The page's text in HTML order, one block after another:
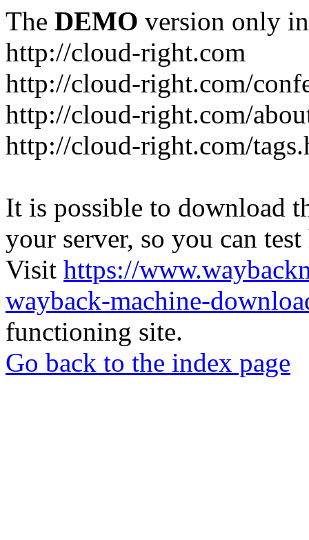
The DEMO version only
http://cloud-right.com
http://cloud-right.com/
http://cloud-right.com/
http://cloud-right.com/
It is possible to download
your server, so you can
Visit https://
wayback-machine-
functioning site.
Go back to the index page